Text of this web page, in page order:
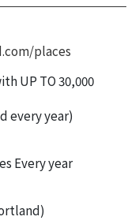
places
UP TO 30,000
every year)
Every year